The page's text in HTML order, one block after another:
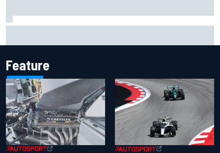
Feature